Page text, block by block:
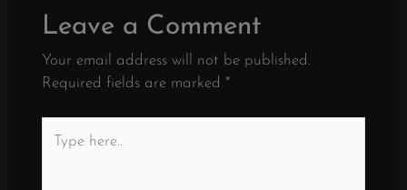
Leave a Comment
Your email address will not be published.
Required fields are marked *
here..